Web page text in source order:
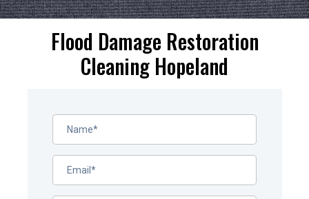
Flood Damage Restoration
Cleaning Hopeland